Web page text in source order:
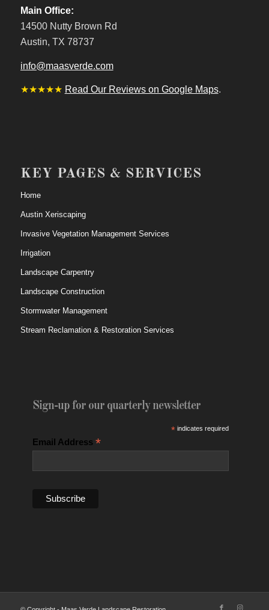
Main Office:
14500 Nutty Brown Rd
Austin, TX 78737
info@maasverde.com
★★★★★ Read Our Reviews on Google Maps.
KEY PAGES & SERVICES
Home
Austin Xeriscaping
Invasive Vegetation Management Services
Irrigation
Landscape Carpentry
Landscape Construction
Stormwater Management
Stream Reclamation & Restoration Services
Sign-up for our quarterly newsletter
*indicates required
Email Address *